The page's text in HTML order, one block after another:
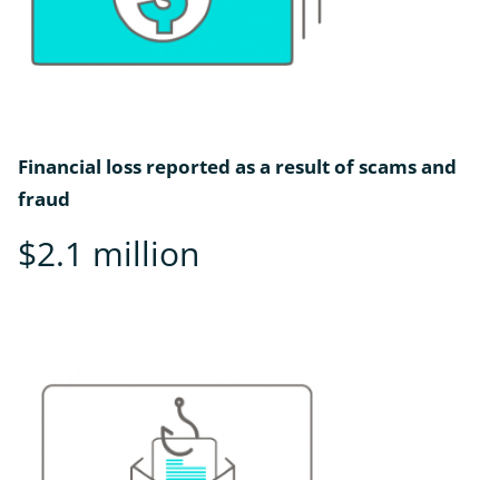
Financial loss reported as a result of scams and
fraud
$2.1 million